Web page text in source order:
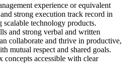
experience or equivalent
strong execution track record in
scalable technology products.
and strong verbal and written
collaborate and thrive in productive,
mutual respect and shared goals.
concepts accessible with clear